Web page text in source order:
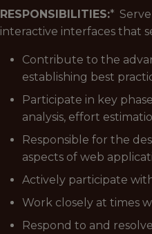
RESPONSIBILITIES:*
interactive interfaces that
Contribute to the
establishing best
Participate in key
analysis, effort
Responsible for the
aspects of web
Actively participate
Work closely at times
Respond to and